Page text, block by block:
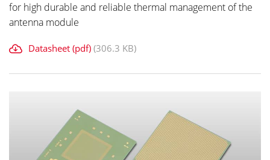
for high durable and reliable thermal management of the
antenna module
Datasheet (pdf) (306.3 KB)